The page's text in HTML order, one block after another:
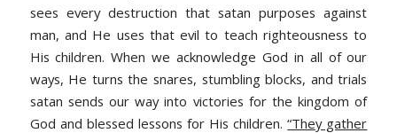
sees every destruction that satan purposes against
man, and He uses that evil to teach righteousness to
His children. When we acknowledge God in all of our
ways, He turns the snares, stumbling blocks, and trials
satan sends our way into victories for the kingdom of
God and blessed lessons for His children.“They gather